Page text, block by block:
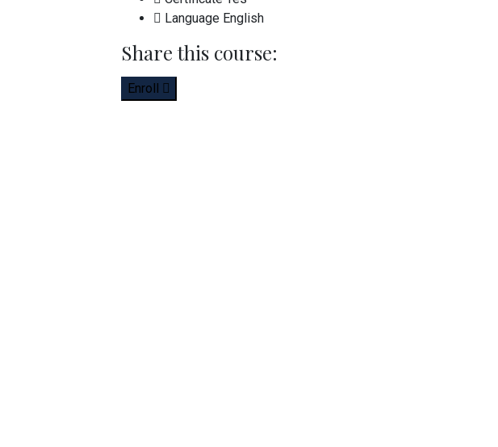
Language English
Share this course:
Enroll